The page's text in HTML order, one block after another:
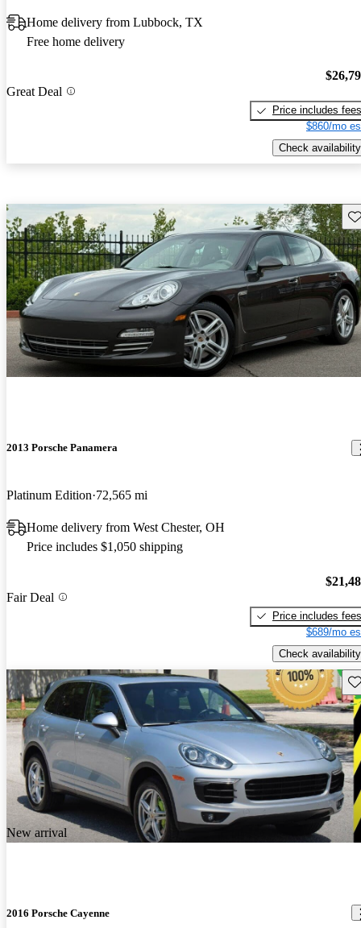
Home delivery from Lubbock, TX
Free home delivery
Great Deal
Price includes fees
$860/mo
Check availability
2013 Porsche Panamera
Platinum Edition 72,565 mi
Home delivery from West Chester, OH
Price includes $1,050 shipping
Fair Deal
Price includes fees
$689/mo
Check availability
New arrival
2016 Porsche Cayenne